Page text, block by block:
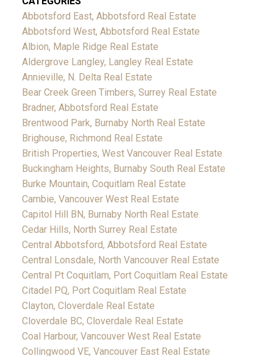
Abbotsford East, Abbotsford Real Estate
Abbotsford West, Abbotsford Real Estate
Albion, Maple Ridge Real Estate
Aldergrove Langley, Langley Real Estate
Annieville, N. Delta Real Estate
Bear Creek Green Timbers, Surrey Real Estate
Bradner, Abbotsford Real Estate
Brentwood Park, Burnaby North Real Estate
Brighouse, Richmond Real Estate
British Properties, West Vancouver Real Estate
Buckingham Heights, Burnaby South Real Estate
Burke Mountain, Coquitlam Real Estate
Cambie, Vancouver West Real Estate
Capitol Hill BN, Burnaby North Real Estate
Cedar Hills, North Surrey Real Estate
Central Abbotsford, Abbotsford Real Estate
Central Lonsdale, North Vancouver Real Estate
Central Pt Coquitlam, Port Coquitlam Real Estate
Citadel PQ, Port Coquitlam Real Estate
Clayton, Cloverdale Real Estate
Cloverdale BC, Cloverdale Real Estate
Coal Harbour, Vancouver West Real Estate
Collingwood VE, Vancouver East Real Estate